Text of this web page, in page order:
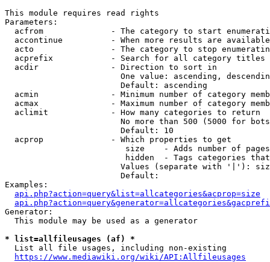
This module requires read rights
Parameters:
acfrom              - The category to start
accontinue          - When more results are
acto                - The category to stop
acprefix            - Search for all category titles
  acdir               - Direction to sort in
One value: ascending,
                        Default: ascending
acmin               - Minimum number of category
acmax               - Maximum number of category
  aclimit             - How many categories to return
No more than 500 (5000 for
                        Default: 10
  acprop              - Which properties to get
size    - Adds number of
hidden  - Tags categories
Values (separate with '|'):
                        Default:
Examples:
api.php?action=query&list=allcategories&acprop=size
Generator:
  This module may be used as a generator
* list=allfileusages (af) *
  List all file usages, including non-existing
https://www.mediawiki.org/wiki/API:Allfileusages